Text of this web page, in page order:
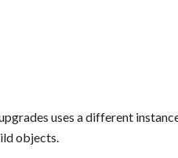
uses a different
objects.